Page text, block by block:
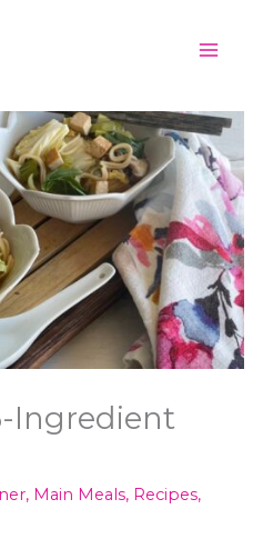
Ingredient
, Main Meals, Recipes,